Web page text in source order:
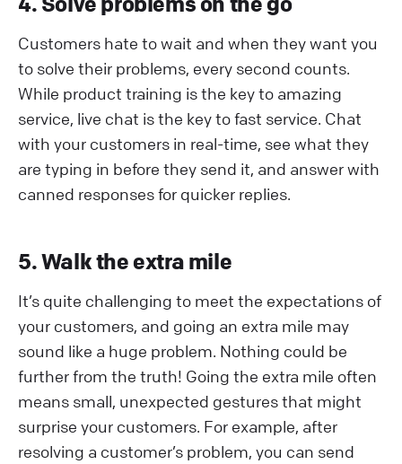
Customers hate to wait and when they want you
to solve their problems, every second counts.
While product training is the key to amazing
service, live chat is the key to fast service. Chat
with your customers in real-time, see what they
are typing in before they send it, and answer with
canned responses for quicker replies.
5. Walk the extra mile
It’s quite challenging to meet the expectations of
your customers, and going an extra mile may
sound like a huge problem. Nothing could be
further from the truth! Going the extra mile often
means small, unexpected gestures that might
surprise your customers. For example, after
resolving a customer’s problem, you can send